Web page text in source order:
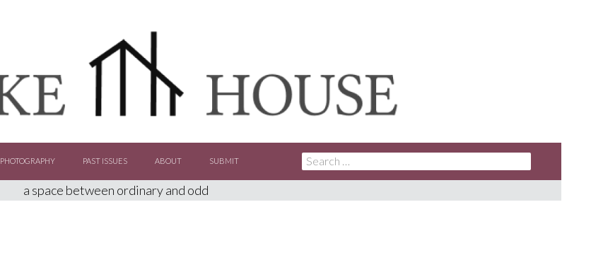
PHOTOGRAPHY PAST ISSUES ABOUT SUBMIT
SEARCH
FOR:
a space between ordinary and odd